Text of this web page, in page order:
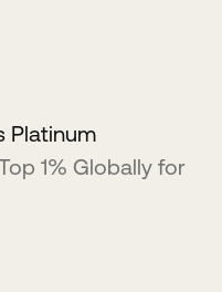
Platinum
1% Globally for